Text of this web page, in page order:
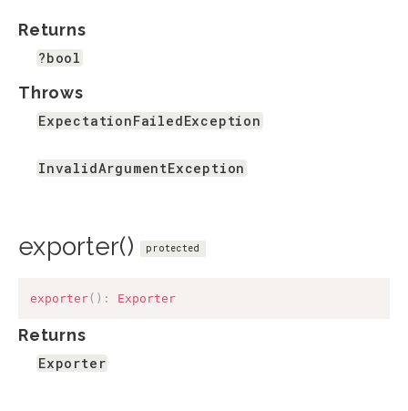
Returns
?bool
Throws
ExpectationFailedException
InvalidArgumentException
exporter() protected
exporter( ) : Exporter
Returns
Exporter